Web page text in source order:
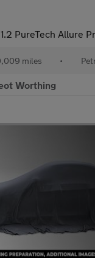
1.2 PureTech Allure Premium Hatchback 5dr
miles •
Worthing